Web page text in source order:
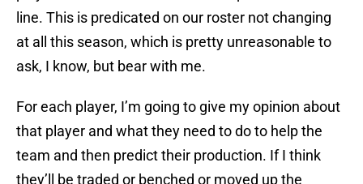
line. This is predicated on our roster not changing
at all this season, which is pretty unreasonable to
ask, I know, but bear with me.
For each player, I’m going to give my opinion about
that player and what they need to do to help the
team and then predict their production. If I think
they’ll be traded or benched or moved up the